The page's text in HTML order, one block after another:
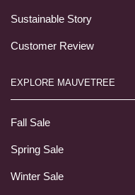
Sustainable Story
Customer Review
EXPLORE MAUVETREE
Fall Sale
Spring Sale
Winter Sale